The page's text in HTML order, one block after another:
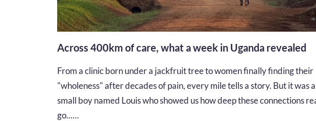
Across 400km of care, what a week in Uganda revealed
From a clinic born under a jackfruit tree to women finally finding their
"wholeness" after decades of pain, every mile tells a story. But it was a
small boy named Louis who showed us how deep these connections
go...…